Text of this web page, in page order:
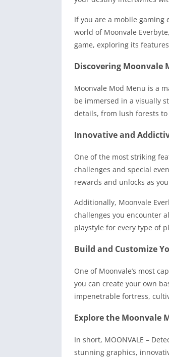
If you are a mobile gaming
world of Moonvale
game, exploring its
Discovering Moonvale
Moonvale Mod Menu is a
be immersed in a visually
details, from lush forests
Innovative and
One of the most striking
challenges and special
rewards and unlocks as
Additionally, Moonvale
challenges you encounter
playstyle for every type of
Build and Customize
One of Moonvale’s most
you can create your own
impenetrable fortress,
Explore the Moonvale
In short, MOONVALE –
stunning graphics,